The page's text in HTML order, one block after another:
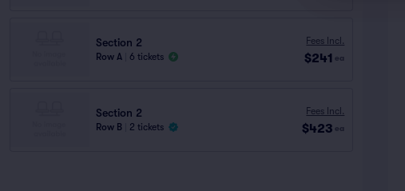
Section 2
Row A 6 tickets
Fees Incl.
$241 ea
Section 2
Row B 2 tickets
Fees Incl.
$423 ea